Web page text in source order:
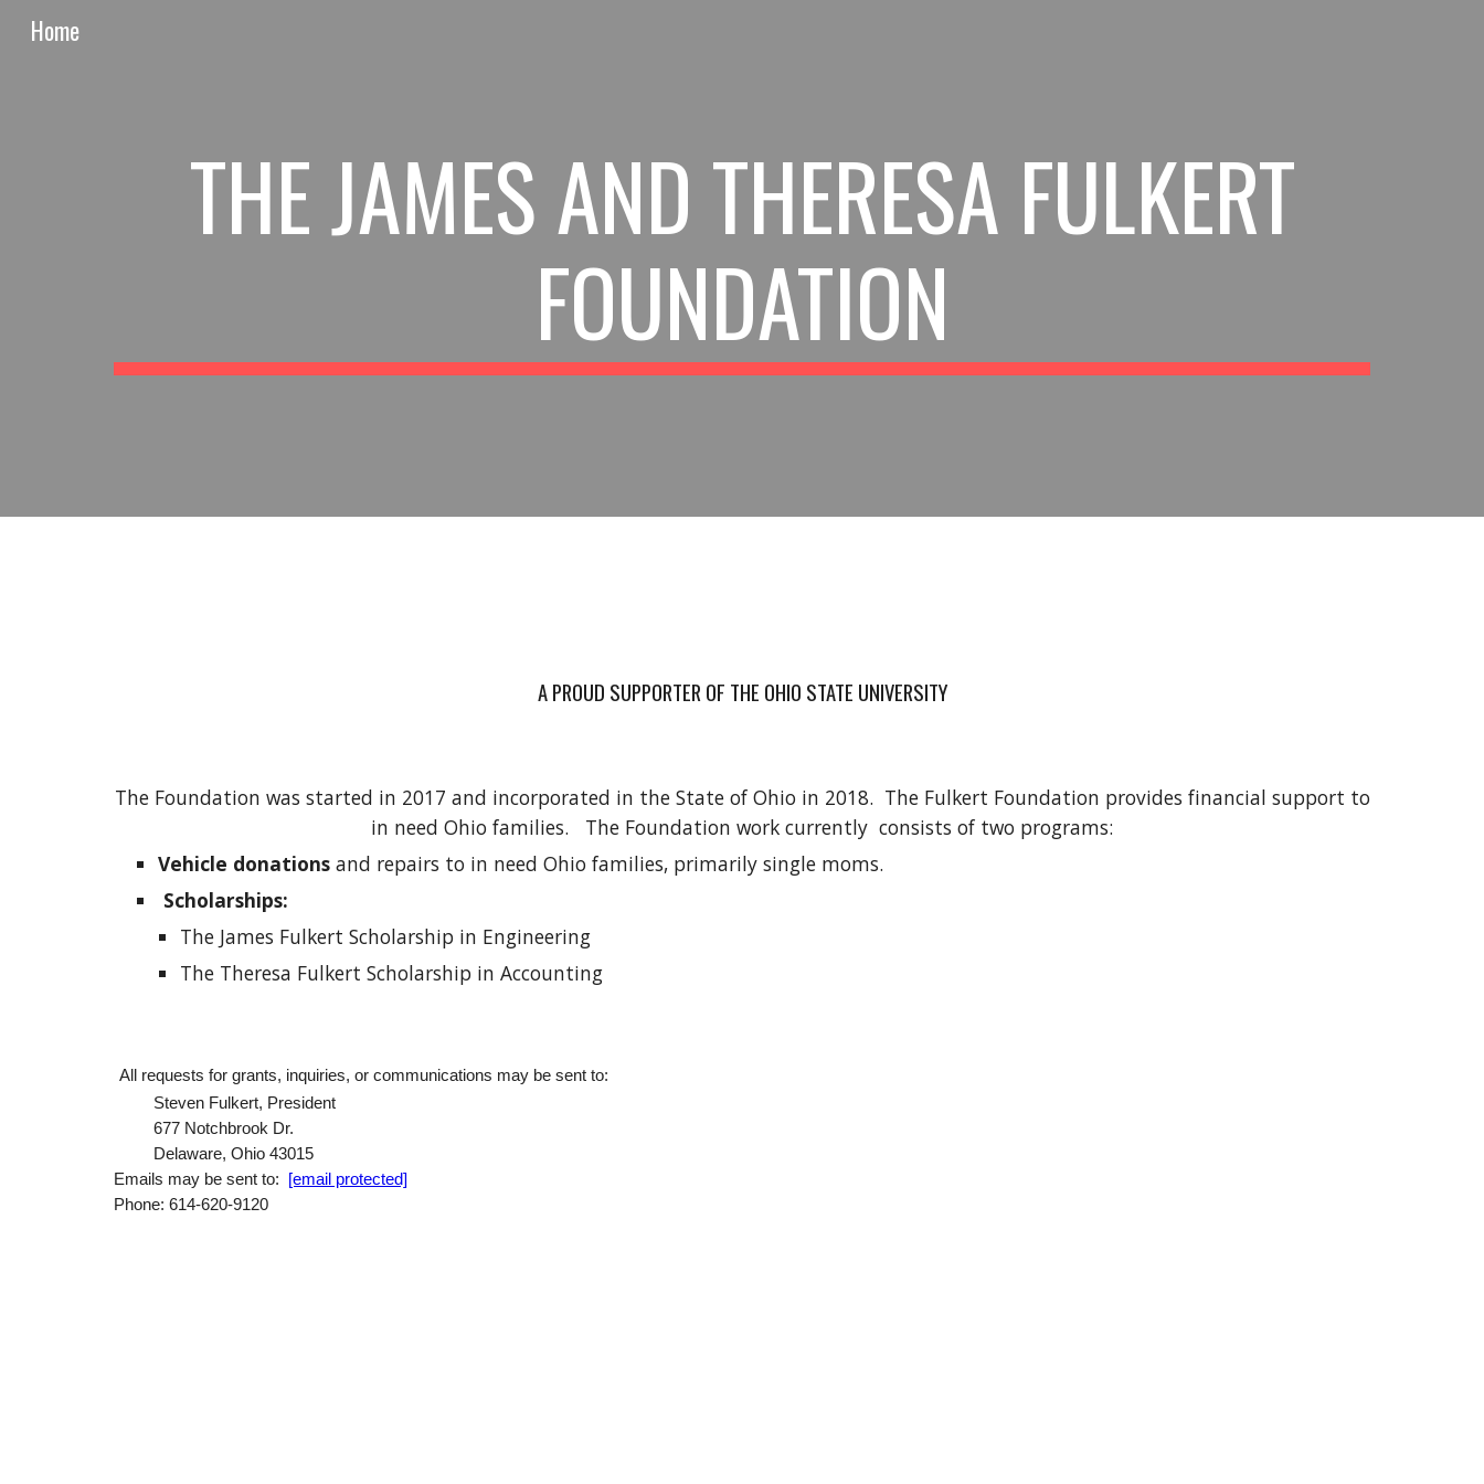
Home
THE JAMES AND THERESA FULKERT
FOUNDATION
A PROUD SUPPORTER OF THE OHIO STATE UNIVERSITY
The Foundation was started in 2017 and incorporated in the State of Ohio in 2018. The Fulkert Foundation provides financial support to
in need Ohio families. The Foundation work currently consists of two programs:
Vehicle donationsand repairs to in need Ohio families, primarily single moms.
Scholarships:
The James Fulkert Scholarship in Engineering
The Theresa Fulkert Scholarship in Accounting
All requests for grants, inquiries, or communications may be sent to:
Steven Fulkert, President
677 Notchbrook Dr.
Delaware, Ohio 43015
Emails may be sent to:
[email protected]
Phone: 614-620-9120